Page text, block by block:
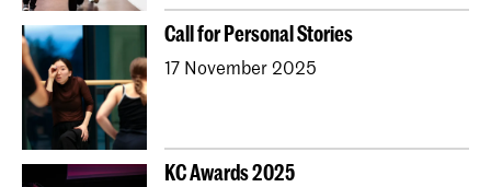
Call for Personal Stories
17 November 2025
KC Awards 2025